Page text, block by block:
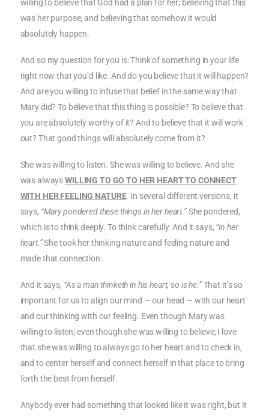
willing to believe that God had a plan for her; believing that this
was her purpose; and believing that somehow it would
absolutely happen.
And so my question for you is: Think of something in your life
right now that you’d like. And do you believe that it will happen?
And are you willing to infuse that belief in the same way that
Mary did? To believe that this thing is possible? To believe that
you are absolutely worthy of it? And to believe that it will work
out? That good things will absolutely come from it?
She was willing to listen. She was willing to believe. And she
was alwaysWILLING TO GO TO HER HEART TO CONNECT
WITH HER FEELING NATURE. In several different versions, it
says, “Mary pondered these things in her heart.”She pondered,
which is to think deeply. To think carefully. And it says, “in her
heart.”She took her thinking nature and feeling nature and
made that connection.
And it says, “As a man thinketh in his heart, so is he.”That it’s so
important for us to align our mind — our head — with our heart
and our thinking with our feeling. Even though Mary was
willing to listen; even though she was willing to believe; I love
that she was willing to always go to her heart and to check in,
and to center herself and connect herself in that place to bring
forth the best from herself.
Anybody ever had something that looked like it was right, but it